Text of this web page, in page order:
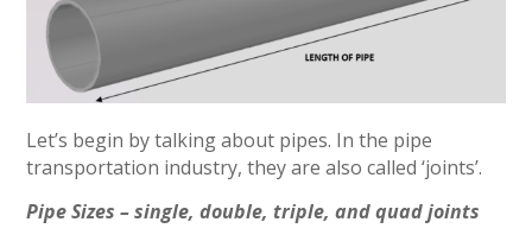
Let’s begin by talking about pipes. In the pipe
transportation industry, they are also called ‘joints’.
Pipe Sizes – single, double, triple, and quad joints